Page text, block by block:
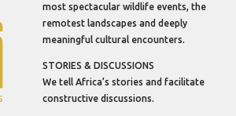
most spectacular wildlife events, the
remotest landscapes and deeply
meaningful cultural encounters.
STORIES & DISCUSSIONS
We tell Africa’s stories and facilitate
constructive discussions.